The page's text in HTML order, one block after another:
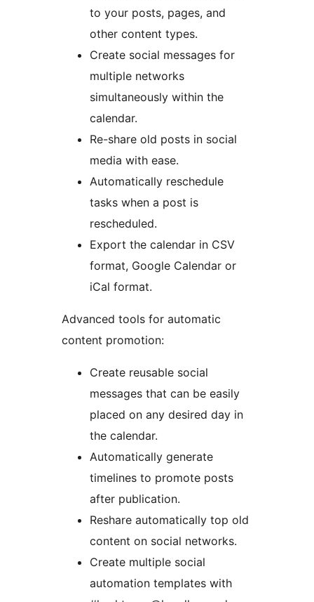
to your posts, pages, and
other content types.
Create social messages for
multiple networks
simultaneously within the
calendar.
Re-share old posts in social
media with ease.
Automatically reschedule
tasks when a post is
rescheduled.
Export the calendar in CSV
format, Google Calendar or
iCal format.
Advanced tools for automatic
content promotion:
Create reusable social
messages that can be easily
placed on any desired day in
the calendar.
Automatically generate
timelines to promote posts
after publication.
Reshare automatically top old
content on social networks.
Create multiple social
automation templates with